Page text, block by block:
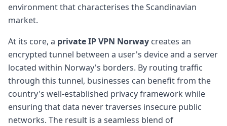
environment that characterises the Scandinavian
market.
At its core, a private IP VPN Norway creates an
encrypted tunnel between a user's device and a server
located within Norway's borders. By routing traffic
through this tunnel, businesses can benefit from the
country's well-established privacy framework while
ensuring that data never traverses insecure public
networks. The result is a seamless blend of